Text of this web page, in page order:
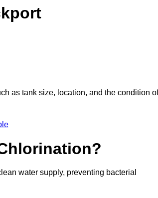
as tank size, location, and the condition
water supply, preventing bacterial